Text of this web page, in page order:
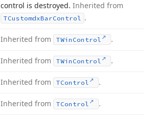
control is destroyed. Inherited from
TCustomdxBarControl .
Inherited from TWin Control .
Inherited from TWin Control .
Inherited from TControl .
Inherited from TControl .